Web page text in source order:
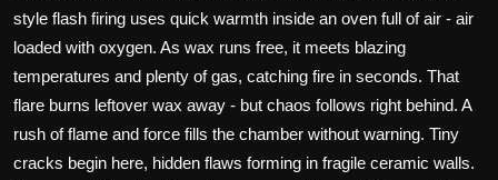
style flash firing uses quick warmth inside an oven full of air - air
loaded with oxygen. As wax runs free, it meets blazing
temperatures and plenty of gas, catching fire in seconds. That
flare burns leftover wax away - but chaos follows right behind. A
rush of flame and force fills the chamber without warning. Tiny
cracks begin here, hidden flaws forming in fragile ceramic walls.